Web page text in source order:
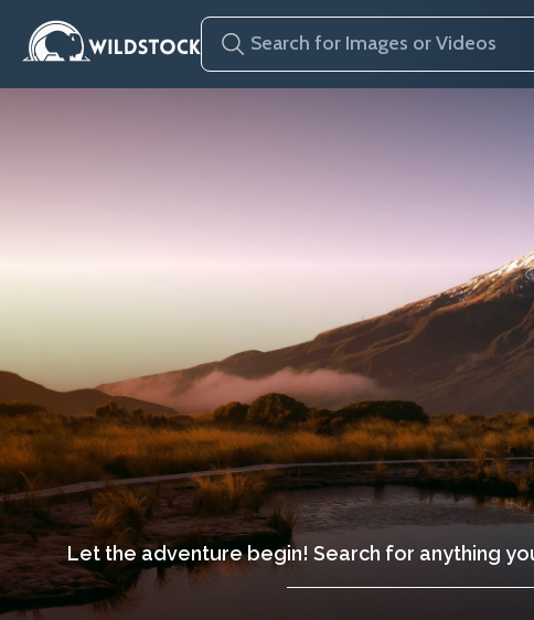
Let the adventure begin! Search for anything